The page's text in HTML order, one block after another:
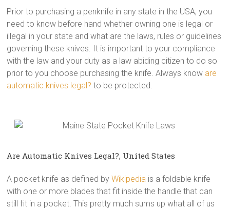
Prior to purchasing a penknife in any state in the USA, you
need to know before hand whether owning one is legal or
illegal in your state and what are the laws, rules or guidelines
governing these knives. It is important to your compliance
with the law and your duty as a law abiding citizen to do so
prior to you choose purchasing the knife. Always know are
automatic knives legal? to be protected.
Are Automatic Knives Legal?, United States
A pocket knife as defined byWikipedia is a foldable knife
with one or more blades that fit inside the handle that can
still fit in a pocket. This pretty much sums up what all of us